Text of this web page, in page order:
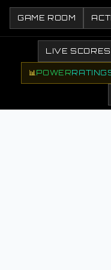
GAME ROOM
LIVE SCORES
📊POWER